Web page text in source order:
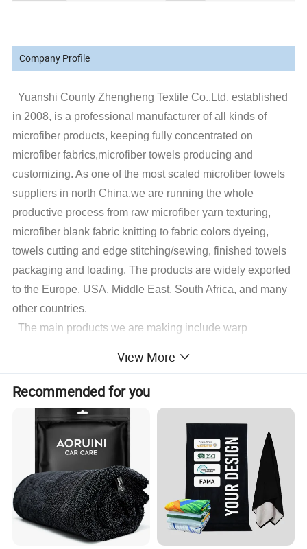
Company Profile
Yuanshi County Zhengheng Textile Co.,Ltd, established
in 2008, is a professional manufacturer of all kinds of
microfiber products, keeping fully concentrated on
microfiber fabrics,microfiber towels producing and
customizing. As one of the most scaled microfiber towels
suppliers in north China,we are running the whole
productive process from raw microfiber yarn texturing,
microfiber blank fabric knitting to fabric colors dyeing,
towels cutting and edge stitching/sewing, finished towels
packaging and loading. The products are widely exported
to the Europe, USA, Middle East, South Africa, and many
other countries.
The main products we are making include warp
microfiber towels, glass cleaning microfiber towels,
microfiber cleaning products,microfiber applicator pads
With different fabrics customers decided, we also do
customize producing of microfiber sports towels,
microfiber beach towels, microfiber gift towels, kitchen
cleaning microfiber towels, pets microfiber towels, printed
microfiber and microfiber advertising towels and so on.
Surely welcome customers kindly show their invention
View More
Recommended for you